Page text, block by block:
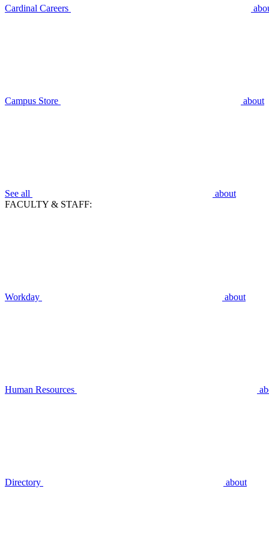
Cardinal Careers
Campus Store about
See all
about
FACULTY & STAFF:
Workday about
Human Resources
Directory about